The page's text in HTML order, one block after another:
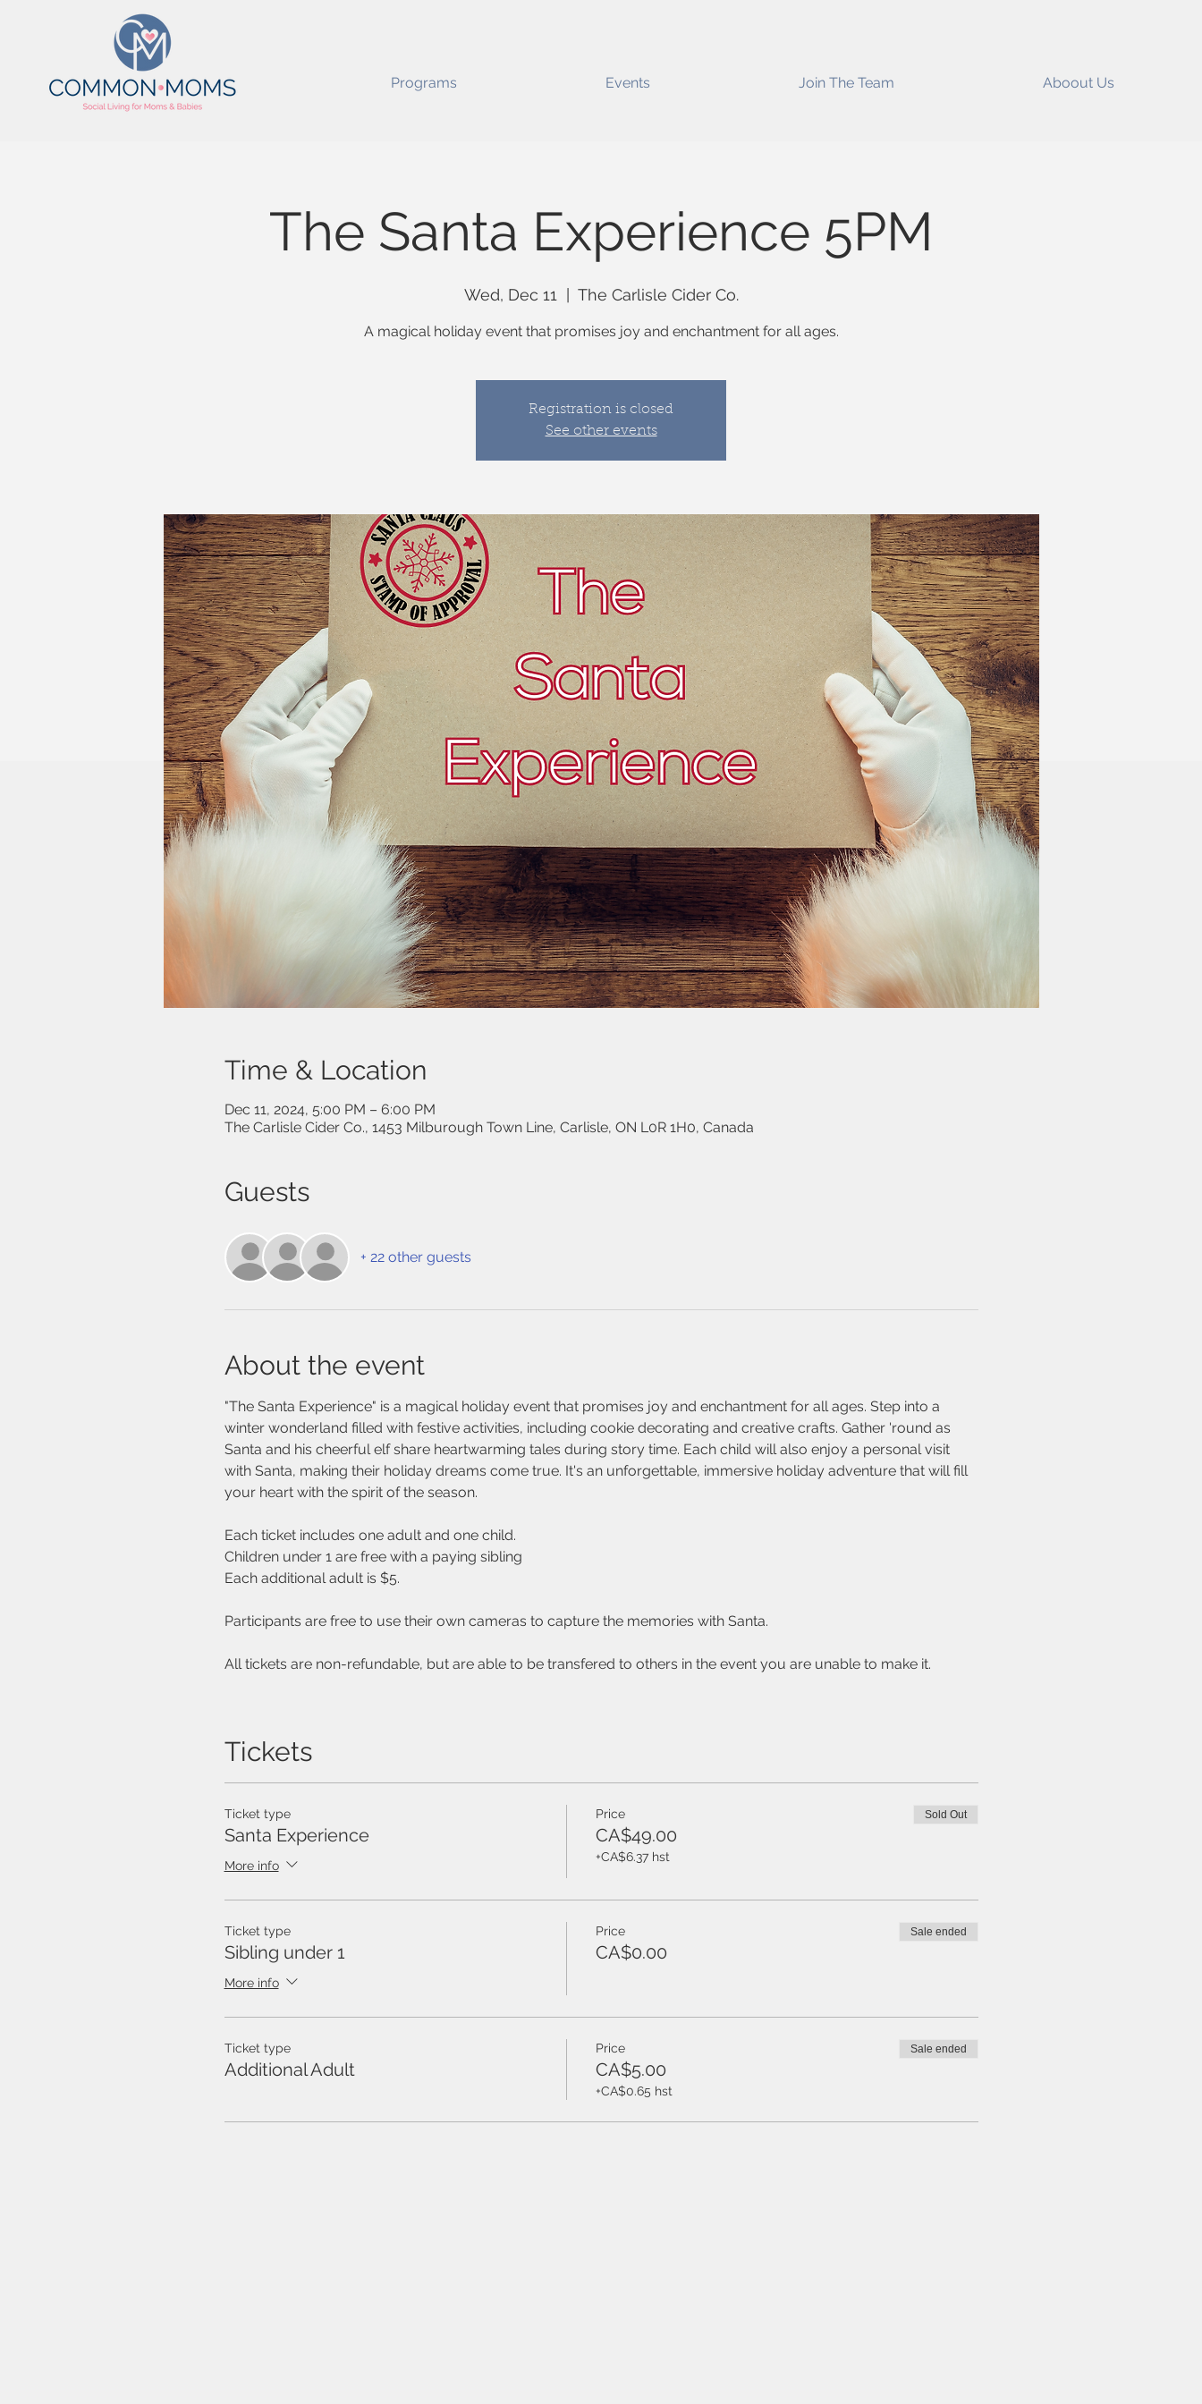
Programs Events Join The Team Aboout Us
The Santa Experience 5PM
Wed, Dec 11 The Carlisle Cider Co.
A magical holiday event that promises joy and enchantment for all ages.
Registration is closed
See other events
Time & Location
Dec 11, 2024, 5:00 PM – 6:00 PM
The Carlisle Cider Co., 1453 Milburough Town Line, Carlisle, ON L0R 1H0, Canada
Guests
+ 22 other guests
About the event
"The Santa Experience" is a magical holiday event that promises joy and enchantment for all ages. Step into a
winter wonderland filled with festive activities, including cookie decorating and creative crafts. Gather 'round as
Santa and his cheerful elf share heartwarming tales during story time. Each child will also enjoy a personal visit
with Santa, making their holiday dreams come true. It's an unforgettable, immersive holiday adventure that will fill
your heart with the spirit of the season.
Each ticket includes one adult and one child.
Children under 1 are free with a paying sibling
Each additional adult is $5.
Participants are free to use their own cameras to capture the memories with Santa.
All tickets are non-refundable, but are able to be transfered to others in the event you are unable to make it.
Tickets
Ticket type
Santa Experience
More info
Price
CA$49.00
+CA$6.37 hst
Sold Out
Ticket type
Sibling under 1
More info
Price
CA$0.00
Sale ended
Ticket type
Additional Adult
Price
CA$5.00
+CA$0.65 hst
Sale ended